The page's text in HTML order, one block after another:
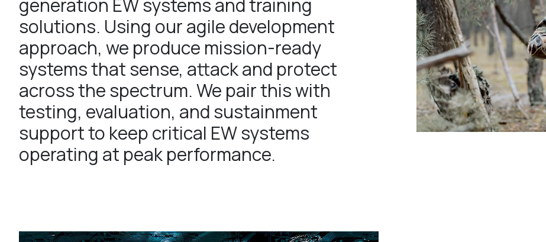
generation EW systems and training
solutions. Using our agile development
approach, we produce mission-ready
systems that sense, attack and protect
across the spectrum. We pair this with
testing, evaluation, and sustainment
support to keep critical EW systems
operating at peak performance.